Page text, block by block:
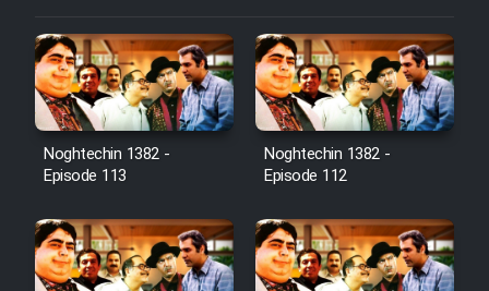
Film Arabeh Marg
Film Avar
Film Behtarin Tabestan Man
Film Mard Aftabi
Noghtechin 1382 -
Episode 113
Noghtechin 1382 -
Episode 112